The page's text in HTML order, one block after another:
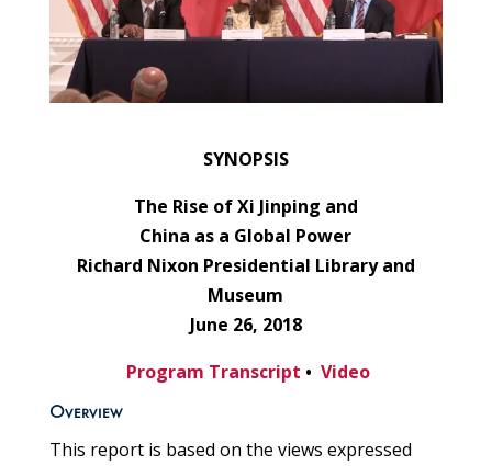
SYNOPSIS
The Rise of Xi Jinping and
China as a Global Power
Richard Nixon Presidential Library and
Museum
June 26, 2018
Program Transcript • Video
Overview
This report is based on the views expressed